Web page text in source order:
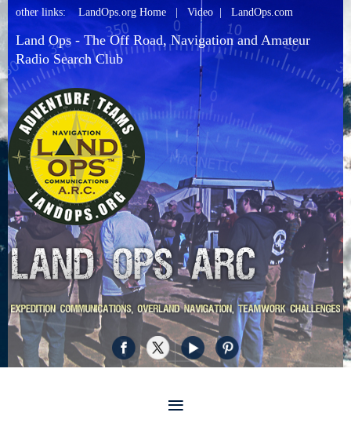
other links:LandOps.org Home Video LandOps.com
Land Ops - The Off Road, Navigation and Amateur
Radio Search Club